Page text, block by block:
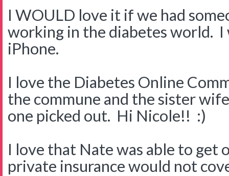
I WOULD love it if we had
working in the diabetes world.
iPhone.
I love the Diabetes Online
the commune and the sister
one picked out. Hi Nicole!! :)
I love that Nate was able to get
private insurance would not